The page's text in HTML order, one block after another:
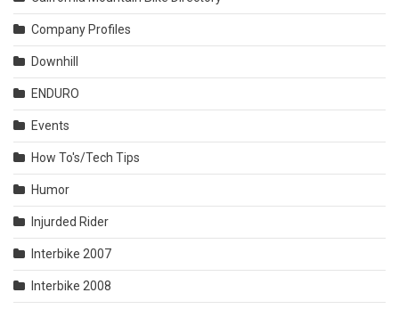
Company Profiles
Downhill
ENDURO
Events
How To's/Tech Tips
Humor
Injurded Rider
Interbike 2007
Interbike 2008